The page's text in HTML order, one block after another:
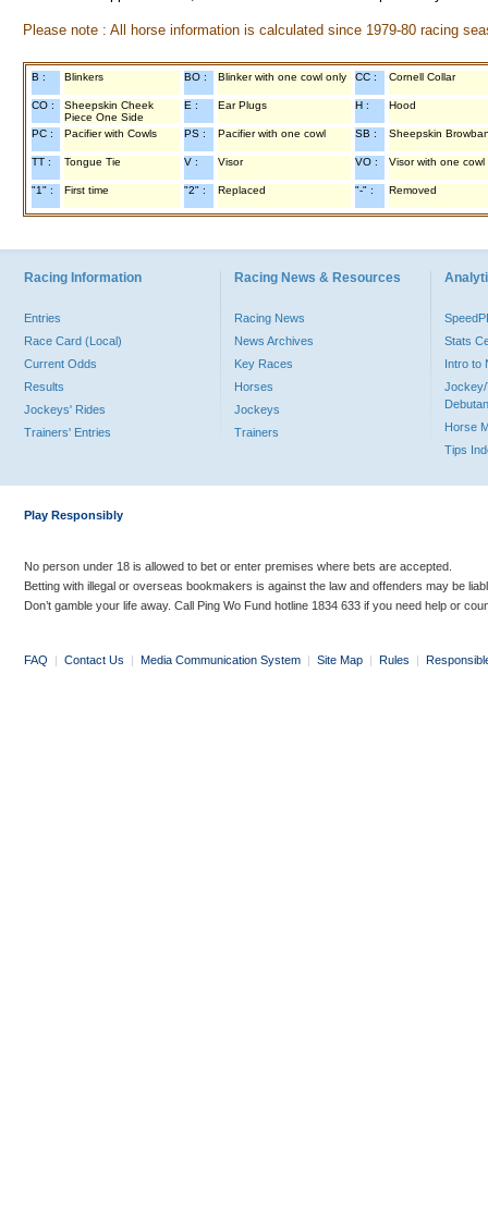
Please note : All horse information is calculated since 1979-80 racing
B : Blinkers BO : Blinker with one cowl only CC : Cornell Collar
CO :
Sheepskin Cheek
Piece One Side
E : Ear Plugs H : Hood
PC : Pacifier with Cowls PS : Pacifier with one cowl SB : Sheepskin
TT : Tongue Tie V : Visor VO : Visor with one cowl
"1" : First time "2" : Replaced "-" : Removed
Racing Information
Entries
Race Card (Local)
Current Odds
Results
Jockeys' Rides
Trainers' Entries
Racing News & Resources
Racing News
News Archives
Key Races
Horses
Jockeys
Trainers
Stats
Intro to
Jockey/
Horse
Tips
Play Responsibly
No person under 18 is allowed to bet or enter premises where bets are accepted.
Betting with illegal or overseas bookmakers is against the law and offenders may be
Don’t gamble your life away. Call Ping Wo Fund hotline 1834 633 if you need help or
FAQ | Contact Us | Media Communication System | Site Map | Rules |